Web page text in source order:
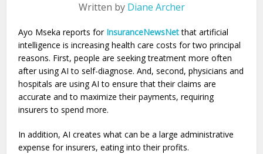
Written by Diane Archer
Ayo Mseka reports for InsuranceNewsNetthat artificial
intelligence is increasing health care costs for two principal
reasons. First, people are seeking treatment more often
after using AI to self-diagnose. And, second, physicians and
hospitals are using AI to ensure that their claims are
accurate and to maximize their payments, requiring
insurers to spend more.
In addition, AI creates what can be a large administrative
expense for insurers, eating into their profits.